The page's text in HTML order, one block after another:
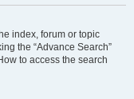
index, forum or topic
the “Advance Search”
to access the search